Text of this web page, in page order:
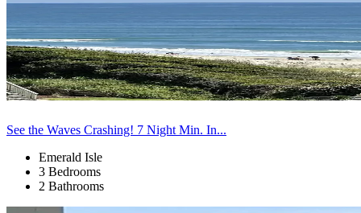
See the Waves Crashing! 7 Night Min. In...
Emerald Isle
3 Bedrooms
2 Bathrooms